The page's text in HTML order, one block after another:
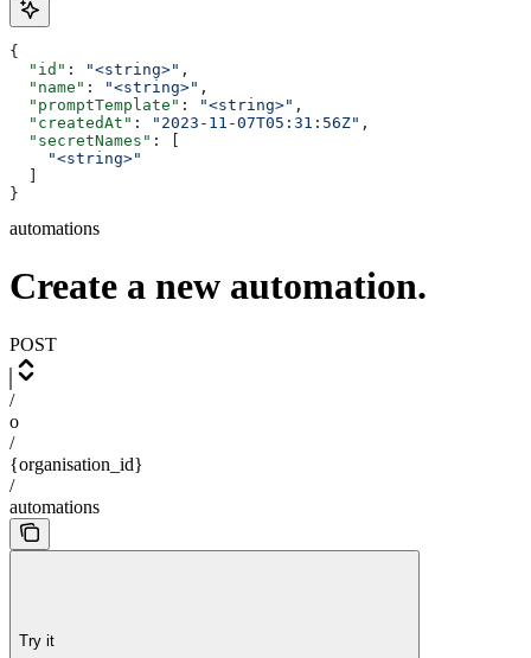
{
  "id"
: "<string>" ,
  "name"
: "<string>" ,
  "promptTemplate"
: "<string>" ,
  "createdAt"
: "2023-11-07T05:31:56Z" ,
  "secretNames"
: [
    "<string>"
}
automations
Create a new automation.
POST
/
o
/
{organisation_id}
/
automations
Try it